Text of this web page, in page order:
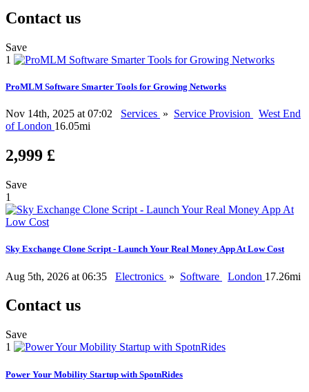
Contact us
Save
1
ProMLM Software Smarter Tools for Growing Networks
Nov 14th, 2025 at 07:02 Services » Service Provision
West End
of London 16.05mi
2,999 £
Save
1
Sky Exchange Clone Script - Launch Your Real Money App At Low Cost
Aug 5th, 2026 at 06:35 Electronics » Software London 17.26mi
Contact us
Save
1
Power Your Mobility Startup with SpotnRides